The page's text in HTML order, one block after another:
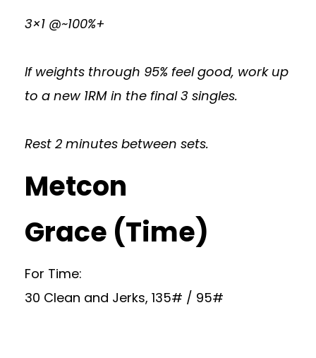
3×1 @~100%+
If weights through 95% feel good, work up
to a new 1RM in the final 3 singles.
Rest 2 minutes between sets.
Metcon
Grace (Time)
For Time:
30 Clean and Jerks, 135# / 95#